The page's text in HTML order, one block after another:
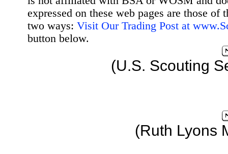
expressed on these web pages are those
two ways: Visit Our Trading Post at
button below.
(U.S. Scouting
(Ruth Lyons